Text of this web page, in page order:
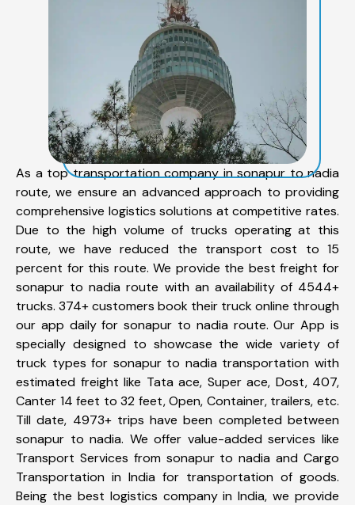
As a top transportation company in sonapur to nadia
route, we ensure an advanced approach to providing
comprehensive logistics solutions at competitive rates.
Due to the high volume of trucks operating at this
route, we have reduced the transport cost to 15
percent for this route. We provide the best freight for
sonapur to nadia route with an availability of 4544+
trucks. 374+ customers book their truck online through
our app daily for sonapur to nadia route. Our App is
specially designed to showcase the wide variety of
truck types for sonapur to nadia transportation with
estimated freight like Tata ace, Super ace, Dost, 407,
Canter 14 feet to 32 feet, Open, Container, trailers, etc.
Till date, 4973+ trips have been completed between
sonapur to nadia. We offer value-added services like
Transport Services from sonapur to nadia and Cargo
Transportation in India for transportation of goods.
Being the best logistics company in India, we provide